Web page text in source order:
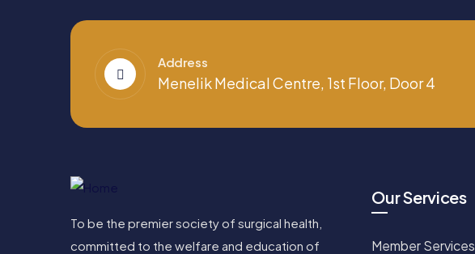
Address
Menelik Medical Centre, 1st Floor, Door 4
To be the premier society of surgical health,
committed to the welfare and education of
Our Services
Member Services